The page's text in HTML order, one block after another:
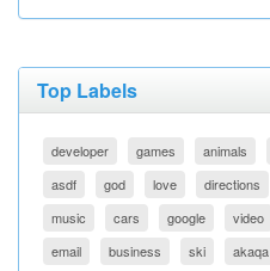
Top Labels
developer games animals
asdf
god love directions
music
cars google video
email
business ski akaqa